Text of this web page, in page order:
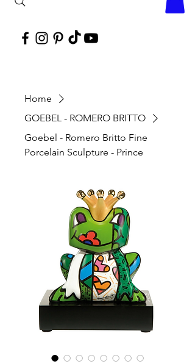
Home
GOEBEL - ROMERO BRITTO
Goebel - Romero Britto Fine
Porcelain Sculpture - Prince